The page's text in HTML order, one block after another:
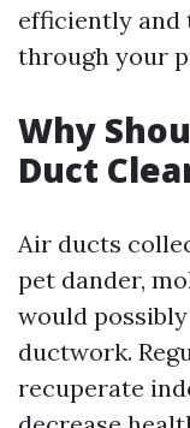
efficiently
through your
Why
Duct
Air ducts
pet dander,
would
ductwork.
recuperate